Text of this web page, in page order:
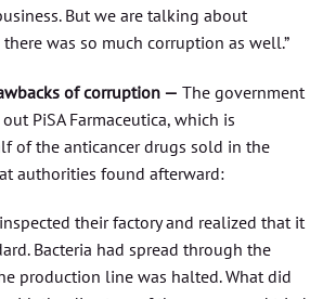
But we are talking about
there was so much corruption as well.”
of corruption — The government
PiSA Farmaceutica, which is
of the anticancer drugs sold in the
authorities found afterward:
their factory and realized that it
Bacteria had spread through the
production line was halted. What did